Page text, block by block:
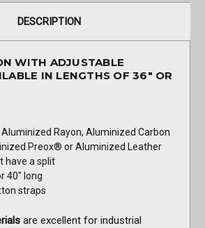
DESCRIPTION
WITH ADJUSTABLE
IN LENGTHS OF 36" OR
Rayon, Aluminized Carbon
Preox® or Aluminized Leather
have a split
40" long
straps
are excellent for industrial